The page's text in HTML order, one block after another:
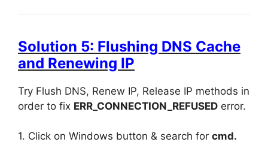
Solution 5: Flushing DNS Cache
and Renewing IP
Try Flush DNS, Renew IP, Release IP methods in
order to fix ERR_CONNECTION_REFUSED error.
1. Click on Windows button & search for cmd.